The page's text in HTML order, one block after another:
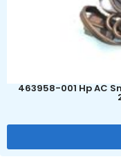
463958-001 Hp AC